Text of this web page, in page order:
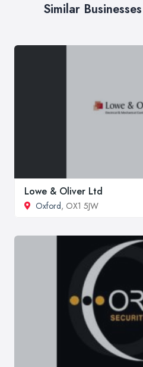
Similar
Lowe & Oliver Ltd
Oxford, OX1 5JW